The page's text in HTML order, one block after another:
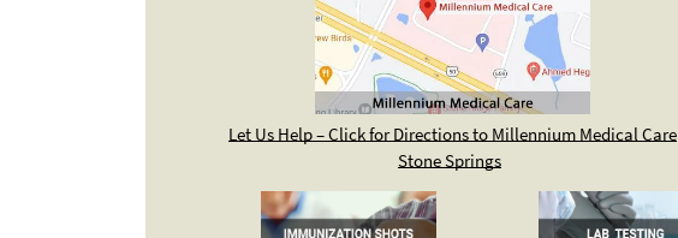
Let Us Help – Click for Directions to Millennium Medical Care
Stone Springs